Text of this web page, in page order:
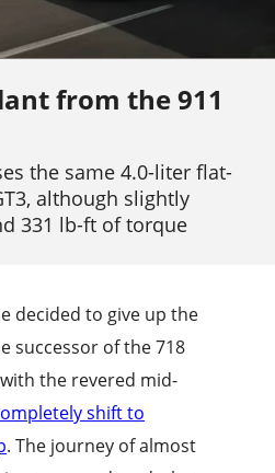
from the 911
the same 4.0-liter flat-
although slightly
331 lb-ft of torque
decided to give up the
successor of the 718
the revered mid-
shift to
. The journey of almost